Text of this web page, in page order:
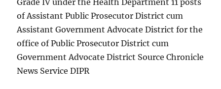
Grade IV under the Health Department 11 posts
of Assistant Public Prosecutor District cum
Assistant Government Advocate District for the
office of Public Prosecutor District cum
Government Advocate District Source Chronicle
News Service DIPR